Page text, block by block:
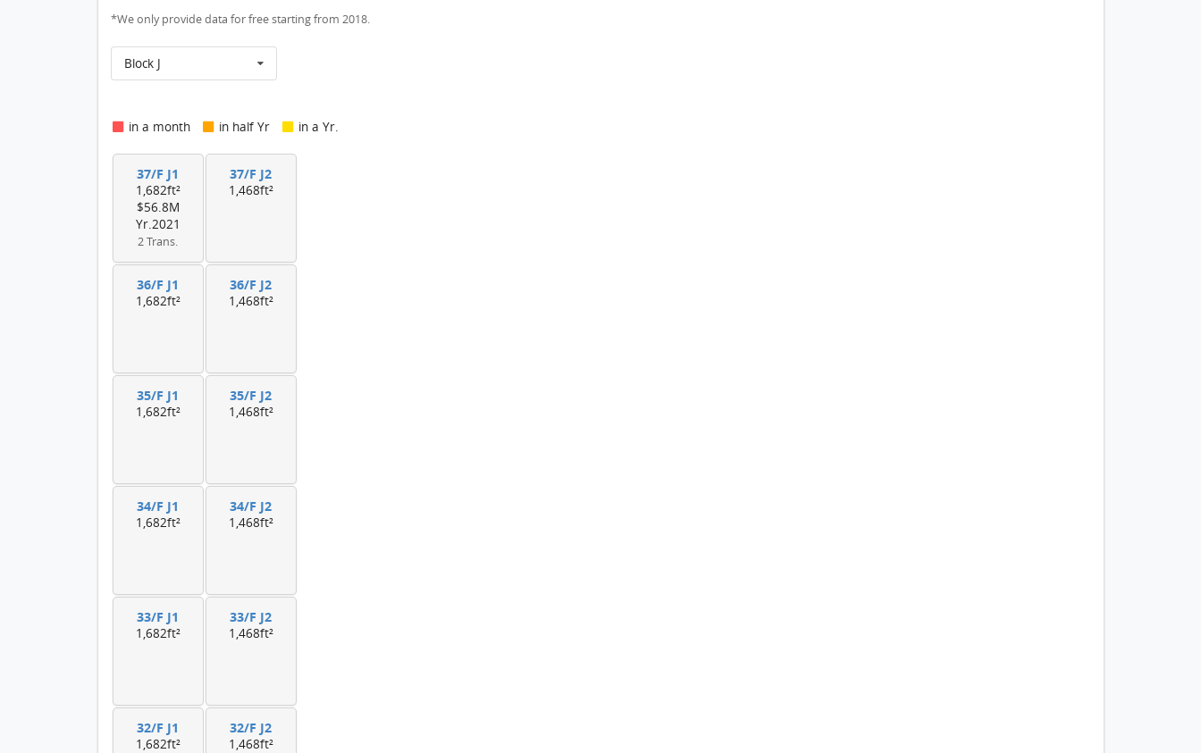
*We only provide data for free starting from 2018.
Block J
in a month in half Yr in a Yr.
37/F J1
1,682ft²
$56.8M
Yr.2021
2 Trans.
37/F J2
1,468ft²
36/F J1
1,682ft²
36/F J2
1,468ft²
35/F J1
1,682ft²
35/F J2
1,468ft²
34/F J1
1,682ft²
34/F J2
1,468ft²
33/F J1
1,682ft²
33/F J2
1,468ft²
32/F J1
1,682ft²
32/F J2
1,468ft²